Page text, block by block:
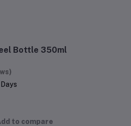
Bottle 350ml
to compare